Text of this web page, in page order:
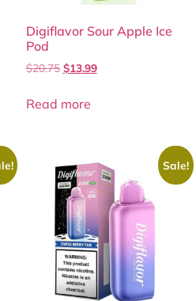
Digiflavor Sour Apple Ice
Pod
$20.75 $13.99
Read more
Sale!